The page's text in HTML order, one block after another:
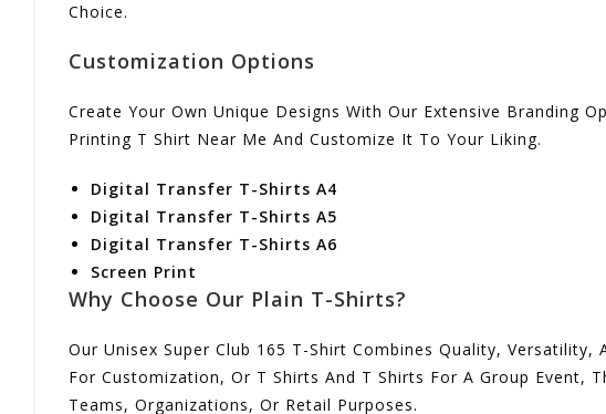
Choice.
Customization Options
Create Your Own Unique Designs With Our Extensive Branding
Printing T Shirt Near Me And Customize It To Your Liking.
Digital Transfer T-Shirts A4
Digital Transfer T-Shirts A5
Digital Transfer T-Shirts A6
Screen Print
Why Choose Our Plain T-Shirts?
Our Unisex Super Club 165 T-Shirt Combines Quality,
For Customization, Or T Shirts And T Shirts For A Group Event,
Teams, Organizations, Or Retail Purposes.